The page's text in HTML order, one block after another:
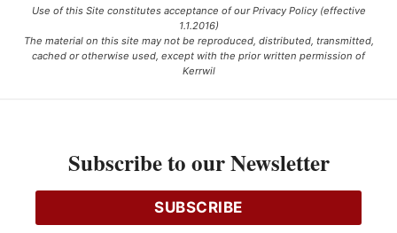
Use of this Site constitutes acceptance of our Privacy Policy (effective
1.1.2016)
The material on this site may not be reproduced, distributed, transmitted,
cached or otherwise used, except with the prior written permission of
Kerrwil
Ce projet est financé [en partie] par le gouvernement du Canada.
Subscribe to our Newsletter
SUBSCRIBE